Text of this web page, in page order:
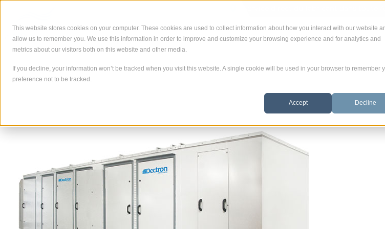
This website stores cookies on your computer. These cookies are used to collect information about how you interact with our website
allow us to remember you. We use this information in order to improve and customize your browsing experience and for analytics and
metrics about our visitors both on this website and other media.
If you decline, your information won’t be tracked when you visit this website. A single cookie will be used in your browser to remember
preference not to be tracked.
Accept Decline
content
Service direct du fabricant dans toute
À propos de Ce que nous offrons Garantie Ressources